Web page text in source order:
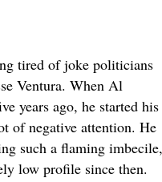
tired of joke politicians
Ventura. When Al
years ago, he started his
of negative attention. He
such a flaming imbecile,
low profile since then.